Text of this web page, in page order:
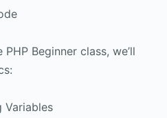
Beginner class, we’ll
Variables